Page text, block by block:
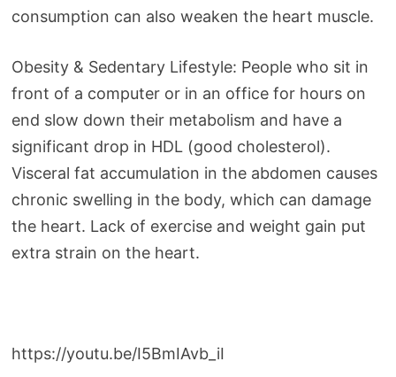
consumption can also weaken the heart muscle.
Obesity & Sedentary Lifestyle: People who sit in
front of a computer or in an office for hours on
end slow down their metabolism and have a
significant drop in HDL (good cholesterol).
Visceral fat accumulation in the abdomen causes
chronic swelling in the body, which can damage
the heart. Lack of exercise and weight gain put
extra strain on the heart.
https://youtu.be/I5BmIAvb_iI